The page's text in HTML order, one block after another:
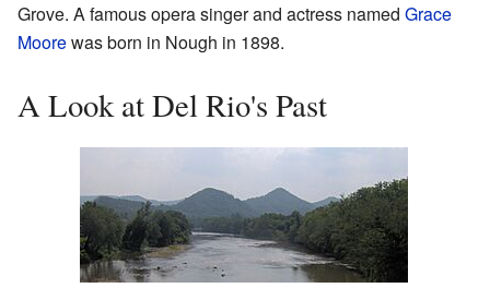
Grove. A famous opera singer and actress named Grace
Moorewas born in Nough in 1898.
A Look at Del Rio's Past